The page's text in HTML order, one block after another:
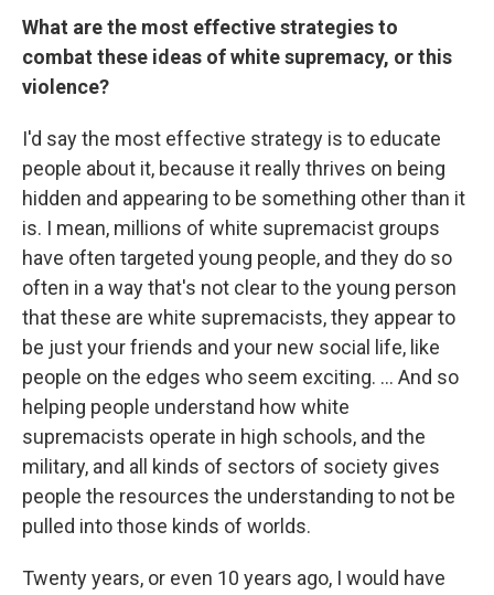
What are the most effective strategies to
combat these ideas of white supremacy, or this
violence?
I'd say the most effective strategy is to educate
people about it, because it really thrives on being
hidden and appearing to be something other than it
is. I mean, millions of white supremacist groups
have often targeted young people, and they do so
often in a way that's not clear to the young person
that these are white supremacists, they appear to
be just your friends and your new social life, like
people on the edges who seem exciting. ... And so
helping people understand how white
supremacists operate in high schools, and the
military, and all kinds of sectors of society gives
people the resources the understanding to not be
pulled into those kinds of worlds.
Twenty years, or even 10 years ago, I would have